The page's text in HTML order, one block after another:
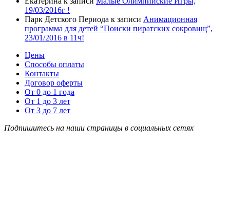
19/03/2016г !
Парк Детского Периода к записи Анимационная
программа для детей “Поиски пиратских сокровищ”,
23/01/2016 в 11ч!
Цены
Способы оплаты
Контакты
Договор оферты
От 0 до 1 года
От 1 до 3 лет
От 3 до 7 лет
Подпишитесь на наши страницы в социальных сетях